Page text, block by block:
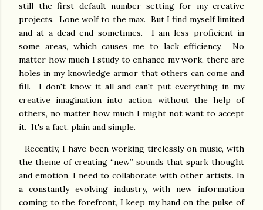
still the first default number setting for my creative
projects. Lone wolf to the max. But I find myself limited
and at a dead end sometimes. I am less proficient in
some areas, which causes me to lack efficiency. No
matter how much I study to enhance my work, there are
holes in my knowledge armor that others can come and
fill. I don't know it all and can't put everything in my
creative imagination into action without the help of
others, no matter how much I might not want to accept
it. It's a fact, plain and simple.
Recently, I have been working tirelessly on music, with
the theme of creating “new” sounds that spark thought
and emotion. I need to collaborate with other artists. In
a constantly evolving industry, with new information
coming to the forefront, I keep my hand on the pulse of